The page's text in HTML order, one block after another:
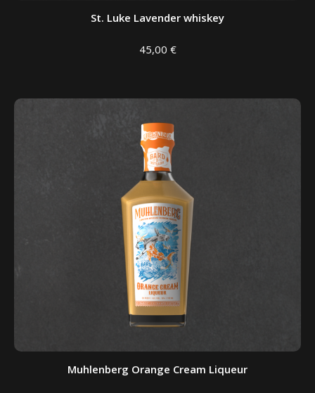
St. Luke Lavender whiskey
45,00 €
Muhlenberg Orange Cream Liqueur